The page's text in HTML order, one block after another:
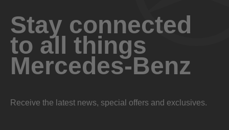
Stay connected
to all things
Mercedes-Benz
Receive the latest news, special offers and exclusives.